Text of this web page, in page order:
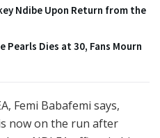
Ndibe Upon Return from the
Dies at 30, Fans Mourn
Femi Babafemi says,
now on the run after